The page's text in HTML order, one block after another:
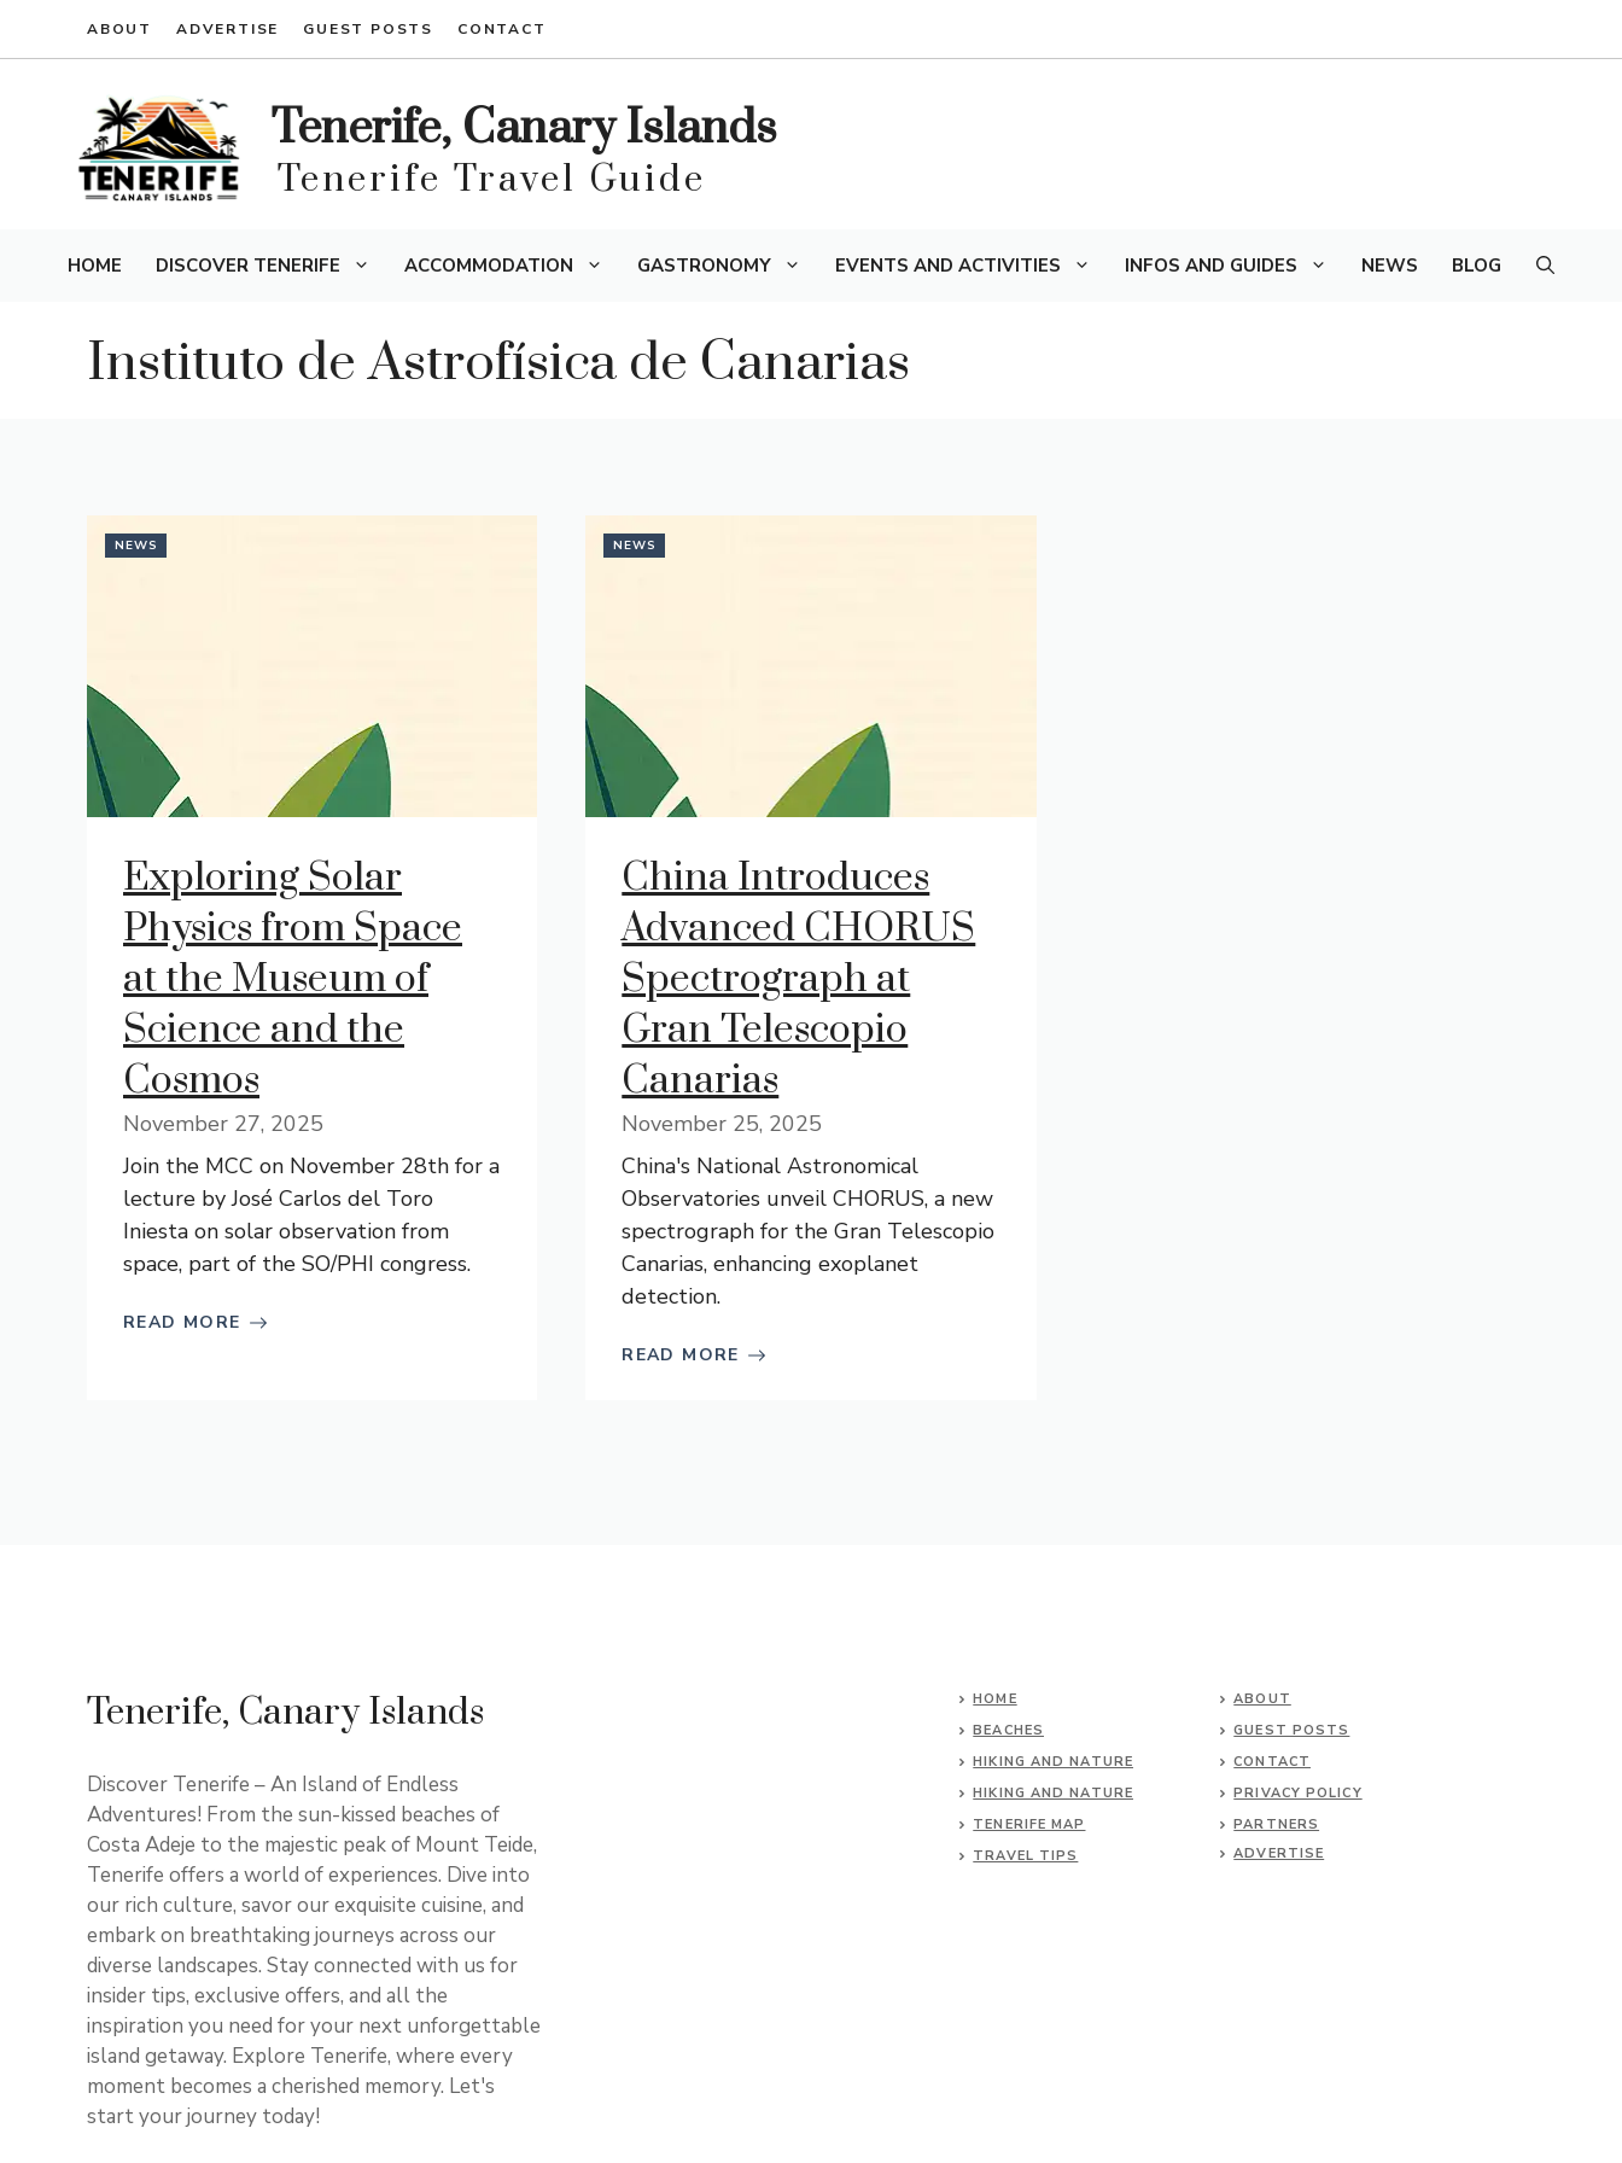
ABOUT ADVERTISE GUEST POSTS CONTACT
Tenerife, Canary Islands
Tenerife Travel Guide
HOME DISCOVER TENERIFE ACCOMMODATION GASTRONOMY EVENTS AND ACTIVITIES INFOS AND GUIDES NEWS BLOG
Instituto de Astrofísica de Canarias
NEWS
Exploring Solar
Physics from Space
at the Museum of
Science and the
Cosmos
November 27, 2025
Join the MCC on November 28th for a
lecture by José Carlos del Toro
Iniesta on solar observation from
space, part of the SO/PHI congress.
READ MORE
NEWS
China Introduces
Advanced CHORUS
Spectrograph at
Gran Telescopio
Canarias
November 25, 2025
China's National Astronomical
Observatories unveil CHORUS, a new
spectrograph for the Gran Telescopio
Canarias, enhancing exoplanet
detection.
READ MORE
Tenerife, Canary Islands
Discover Tenerife – An Island of Endless
Adventures! From the sun-kissed beaches of
Costa Adeje to the majestic peak of Mount Teide,
Tenerife offers a world of experiences. Dive into
our rich culture, savor our exquisite cuisine, and
embark on breathtaking journeys across our
diverse landscapes. Stay connected with us for
insider tips, exclusive offers, and all the
inspiration you need for your next unforgettable
island getaway. Explore Tenerife, where every
moment becomes a cherished memory. Let's
start your journey today!
HOME
BEACHES
HIKING AND NATURE
HIKING AND NATURE
TENERIFE MAP
TRAVEL TIPS
ABOUT
GUEST POSTS
CONTACT
PRIVACY POLICY
PARTNERS
ADVERTISE